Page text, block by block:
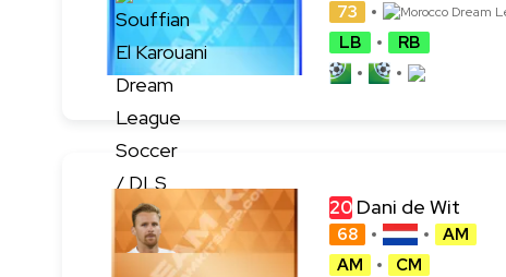
73
LB
RB
20 Dani de Wit
68
AM
AM
CM